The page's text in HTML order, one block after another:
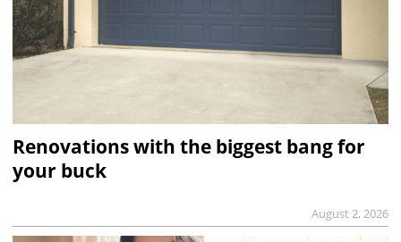
Renovations with the biggest bang for
your buck
August 2, 2026